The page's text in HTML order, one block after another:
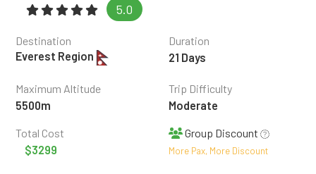
5.0
Destination
Everest Region
Duration
21 Days
Maximum Altitude
5500m
Trip Difficulty
Moderate
Total Cost
$3299
Group Discount
More Pax, More Discount